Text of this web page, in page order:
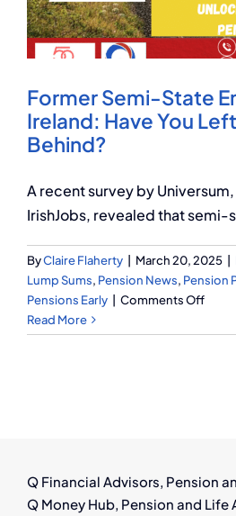
Q
Employers Pension Helpline
About Q
Contact Q
Former Semi-State
Ireland: Have You
Behind?
A recent survey by
IrishJobs, revealed that
ByClaire Flaherty March 20, 2025
Lump Sums, Pension News, Pension
Pensions Early
Comments Offon
Left
a
Read More
Q Financial Advisors, Pension
Q Money Hub, Pension and Life